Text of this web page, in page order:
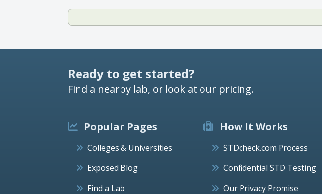
Ready to get started?
Find a nearby lab, or look at our pricing.
Popular Pages
Colleges & Universities
Exposed Blog
Find a Lab
How It Works
STDcheck.com Process
Confidential STD Testing
Our Privacy Promise